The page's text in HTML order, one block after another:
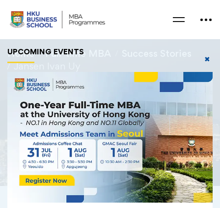
✖
UPCOMING EVENTS
Home Full-time MBA
Jansen Ivan Uy
Jansen Ivan Uy